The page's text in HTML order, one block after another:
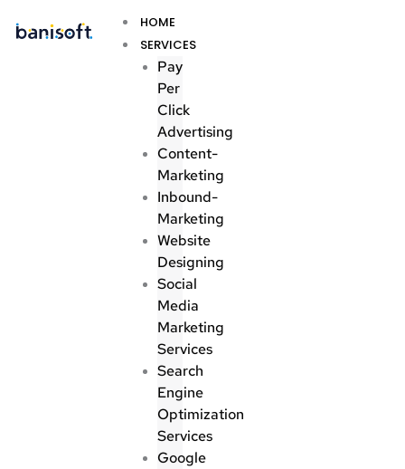
HOME
SERVICES
Pay
Per
Click
Advertising
Content-
Marketing
Inbound-
Marketing
Website
Designing
Social
Media
Marketing
Services
Search
Engine
Optimization
Services
Google
Menu